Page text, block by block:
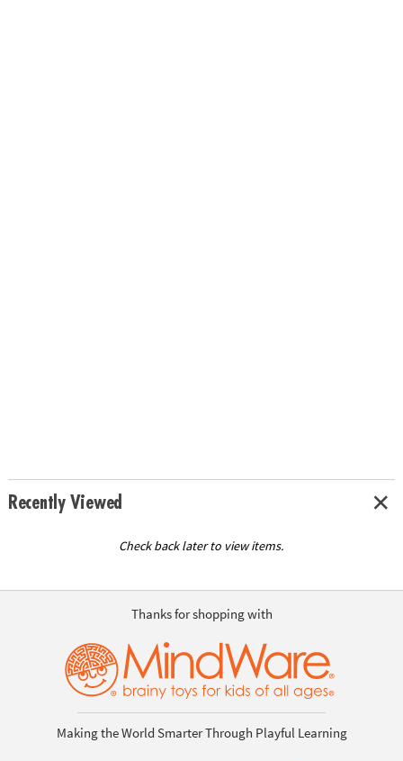
Recently Viewed
Check back later to view items.
Thanks for shopping with
Making the World Smarter Through Playful Learning